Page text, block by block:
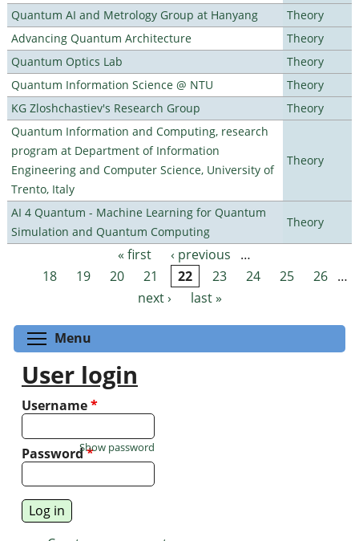
Quantum AI and Metrology Group at Hanyang
Theory
Advancing Quantum Architecture
Theory
Quantum Optics Lab
Theory
Quantum Information Science @ NTU
Theory
KG Zloshchastiev's Research Group
Theory
Quantum Information and Computing, research
program at Department of Information
Engineering and Computer Science, University of
Trento, Italy
Theory
AI 4 Quantum - Machine Learning for Quantum
Simulation and Quantum Computing
Theory
Pages « first ‹ previous
…
18
19 20 21 22 23 24 25 26 …
next ›
last »
Menu
User login
Username*
Password*
Show password